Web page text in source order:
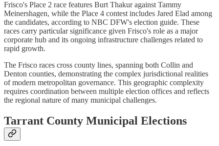
Frisco's Place 2 race features Burt Thakur against Tammy
Meinershagen, while the Place 4 contest includes Jared Elad among
the candidates, according to NBC DFW's election guide. These
races carry particular significance given Frisco's role as a major
corporate hub and its ongoing infrastructure challenges related to
rapid growth.
The Frisco races cross county lines, spanning both Collin and
Denton counties, demonstrating the complex jurisdictional realities
of modern metropolitan governance. This geographic complexity
requires coordination between multiple election offices and reflects
the regional nature of many municipal challenges.
Tarrant County Municipal Elections